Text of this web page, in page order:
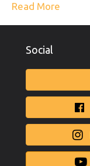
Read More
Social